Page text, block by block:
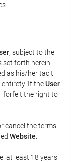
, subject to the
set forth herein.
as his/her tacit
entirety. If theUser
forfeit the right to
cancel the terms
Website
at least 18 years